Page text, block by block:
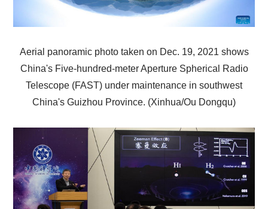
Aerial panoramic photo taken on Dec. 19, 2021 shows
China's Five-hundred-meter Aperture Spherical Radio
Telescope (FAST) under maintenance in southwest
China's Guizhou Province. (Xinhua/Ou Dongqu)